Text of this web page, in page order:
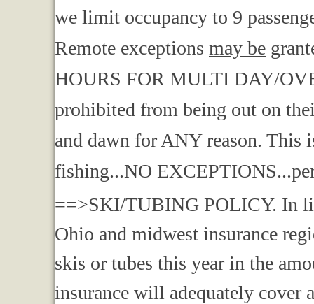
we limit occupancy to 9
Remote exceptions may be
HOURS FOR MULTI DAY/
prohibited from being out on
and dawn for ANY reason.
fishing...NO
==>SKI/TUBING POLICY. In
Ohio and midwest insurance
skis or tubes this year in the
insurance will adequately